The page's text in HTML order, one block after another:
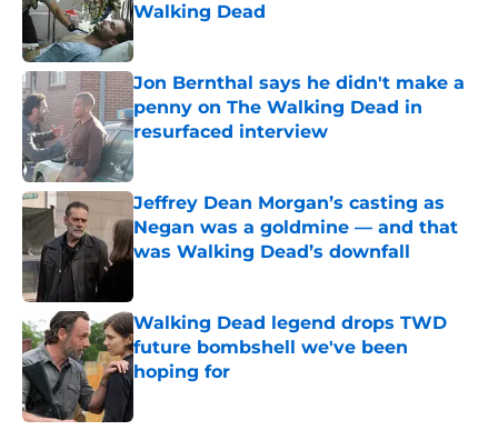
Walking Dead
Published by on Invalid Date
Jon Bernthal says he didn't make a
penny on The Walking Dead in
resurfaced interview
Published by on Invalid Date
Jeffrey Dean Morgan’s casting as
Negan was a goldmine — and that
was Walking Dead’s downfall
Walking Dead legend drops TWD
future bombshell we've been
hoping for